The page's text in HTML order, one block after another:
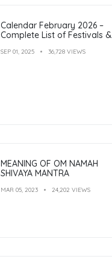
Calendar February 2026 –
Complete List of Festivals &
SEP 01, 2025 36,728 VIEWS
MEANING OF OM NAMAH
SHIVAYA MANTRA
MAR 05, 2023 24,202 VIEWS